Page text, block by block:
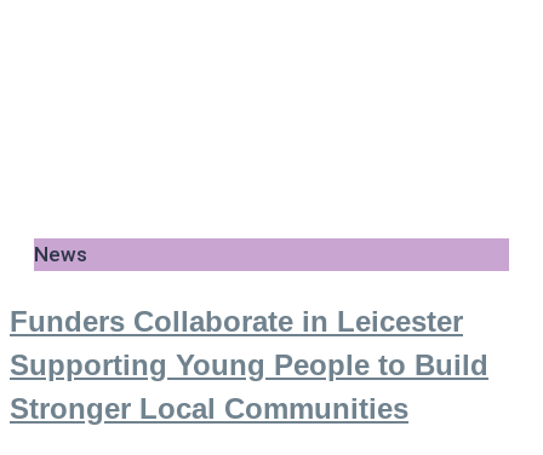
News
Funders Collaborate in Leicester
Supporting Young People to Build
Stronger Local Communities